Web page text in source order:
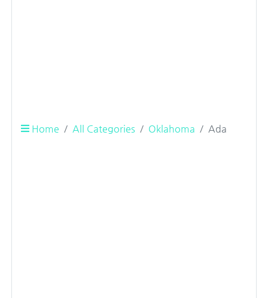
Home All Categories Oklahoma Ada